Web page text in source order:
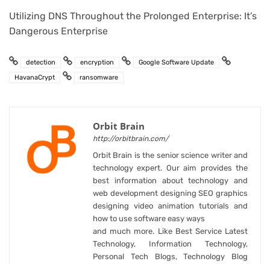
Utilizing DNS Throughout the Prolonged Enterprise: It’s
Dangerous Enterprise
detection encryption
Google Software Update
HavanaCrypt
ransomware
Orbit Brain
http://orbitbrain.com/
Orbit Brain is the senior science writer and
technology expert. Our aim provides the
best information about technology and
web development designing SEO graphics
designing video animation tutorials and
how to use software easy ways
and much more. Like Best Service Latest
Technology, Information Technology,
Personal Tech Blogs, Technology Blog